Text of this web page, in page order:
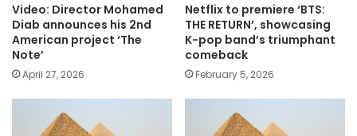
Video: Director Mohamed
Diab announces his 2nd
American project ‘The
Note’
April 27, 2026
Netflix to premiere ‘BTS:
THE RETURN’, showcasing
K-pop band’s triumphant
comeback
February 5, 2026